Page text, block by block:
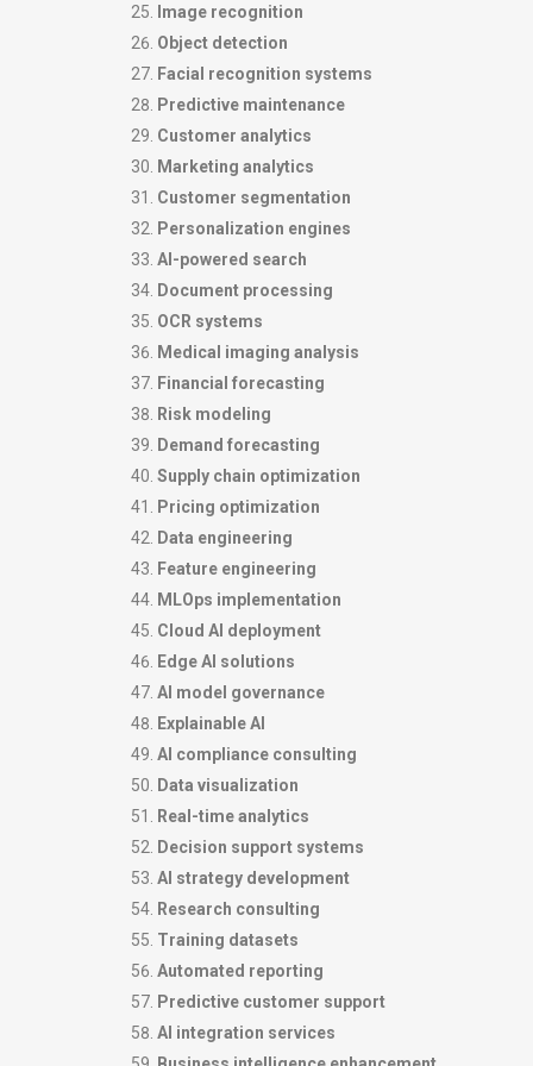
Image recognition
Object detection
Facial recognition systems
Predictive maintenance
Customer analytics
Marketing analytics
Customer segmentation
Personalization engines
AI-powered search
Document processing
OCR systems
Medical imaging analysis
Financial forecasting
Risk modeling
Demand forecasting
Supply chain optimization
Pricing optimization
Data engineering
Feature engineering
MLOps implementation
Cloud AI deployment
Edge AI solutions
AI model governance
Explainable AI
AI compliance consulting
Data visualization
Real-time analytics
Decision support systems
AI strategy development
Research consulting
Training datasets
Automated reporting
Predictive customer support
AI integration services